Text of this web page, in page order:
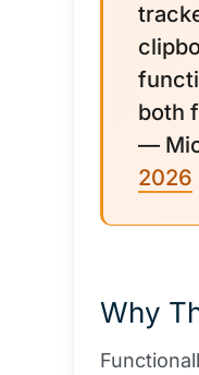
both
—
2026
Why